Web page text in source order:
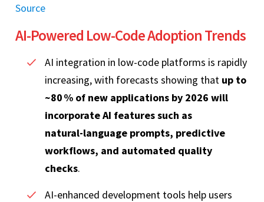
Source
AI‑Powered Low‑Code Adoption Trends
AI integration in low‑code platforms is rapidly
increasing, with forecasts showing that up to
~80 % of new applications by 2026 will
incorporate AI features such as
natural‑language prompts, predictive
workflows, and automated quality
checks.
AI‑enhanced development tools help users